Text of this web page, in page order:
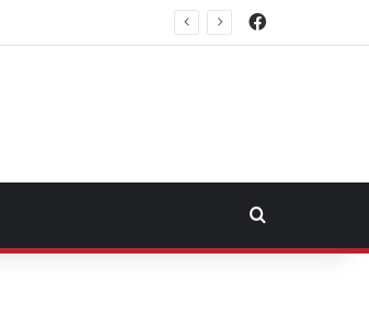
Market Facebook